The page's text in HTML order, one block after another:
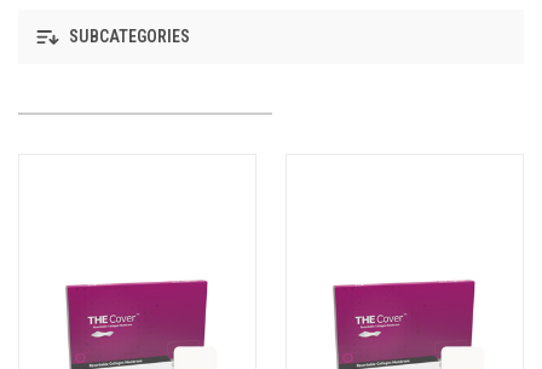
SUBCATEGORIES